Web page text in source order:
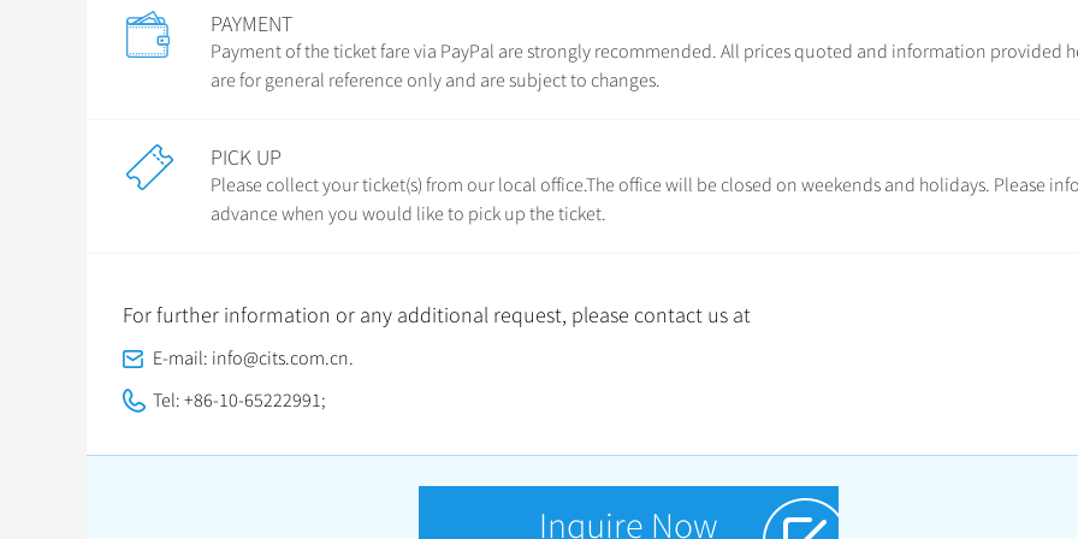
PAYMENT
Payment of the ticket fare via PayPal are strongly recommended. All prices quoted and information provided
are for general reference only and are subject to changes.
PICK UP
Please collect your ticket(s) from our local office.The office will be closed on weekends and holidays. Please
advance when you would like to pick up the ticket.
For further information or any additional request, please contact us at
E-mail: info@cits.com.cn.
Tel: +86-10-65222991;
Inquire Now